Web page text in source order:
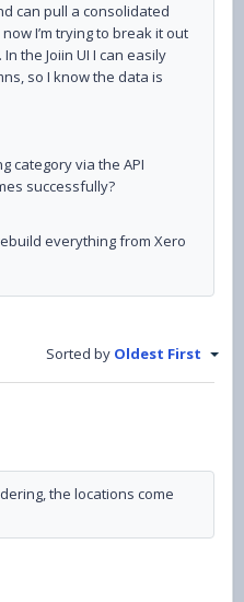
can pull a consolidated
nowI’m trying to break it out
the Joiin UI I can easily
so I know the data is
category via the API
successfully?
everything from Xero
Sorted by Oldest First
the locations come